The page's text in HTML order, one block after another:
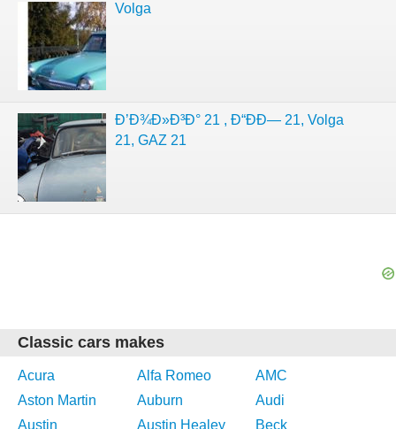
Volga
Ð’Ð¾Ð»Ð³Ð° 21 , Ð“ÐÐ— 21, Volga
21, GAZ 21
Classic cars makes
Acura Alfa Romeo
AMC
Aston Martin
Auburn
Audi
Austin
Austin Healey
Beck